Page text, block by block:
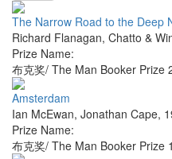
The Narrow Road to the Deep
Richard Flanagan, Chatto &
Prize Name:
布克奖/ The Man Booker Prize
Amsterdam
Ian McEwan, Jonathan Cape,
Prize Name:
布克奖/ The Man Booker Prize